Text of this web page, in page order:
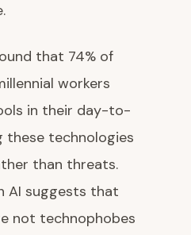
that 74% of
workers
in their day-to-
these technologies
than threats.
AI suggests that
not technophobes